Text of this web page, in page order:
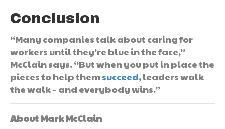
Conclusion
“Many companies talk about caring for
workers until they’re blue in the face,”
McClain says. “But when you put in place the
pieces to help themsucceed, leaders walk
the walk – and everybody wins.”
About Mark McClain